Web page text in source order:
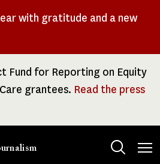
with gratitude and a new
Fund for Reporting on Equity
grantees. Read the press